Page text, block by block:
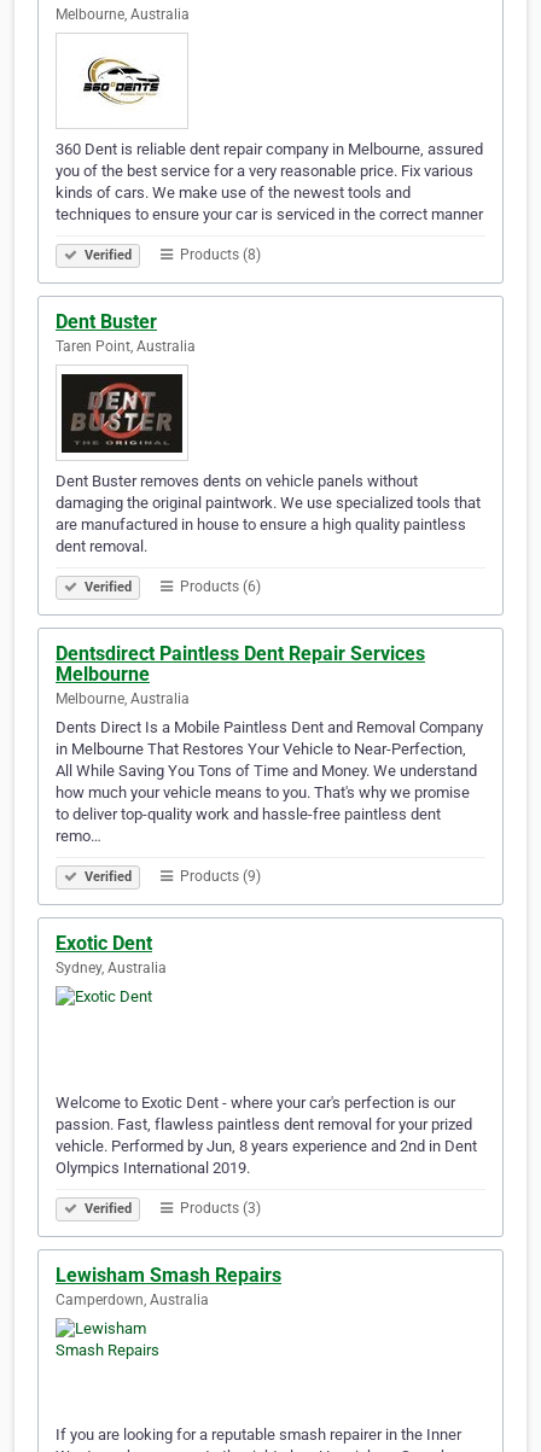
Melbourne, Australia
360 Dent is reliable dent repair company in Melbourne, assured
you of the best service for a very reasonable price. Fix various
kinds of cars. We make use of the newest tools and
techniques to ensure your car is serviced in the correct manner
Verified Products (8)
Dent Buster
Taren Point, Australia
Dent Buster removes dents on vehicle panels without
damaging the original paintwork. We use specialized tools that
are manufactured in house to ensure a high quality paintless
dent removal.
Verified Products (6)
Dentsdirect Paintless Dent Repair Services
Melbourne
Melbourne, Australia
Dents Direct Is a Mobile Paintless Dent and Removal Company
in Melbourne That Restores Your Vehicle to Near-Perfection,
All While Saving You Tons of Time and Money. We understand
how much your vehicle means to you. That's why we promise
to deliver top-quality work and hassle-free paintless dent
remo…
Verified Products (9)
Exotic Dent
Sydney, Australia
Welcome to Exotic Dent - where your car's perfection is our
passion. Fast, flawless paintless dent removal for your prized
vehicle. Performed by Jun, 8 years experience and 2nd in Dent
Olympics International 2019.
Verified Products (3)
Lewisham Smash Repairs
Camperdown, Australia
If you are looking for a reputable smash repairer in the Inner